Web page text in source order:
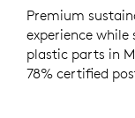
Premium
experience
plastic parts in
78% certified